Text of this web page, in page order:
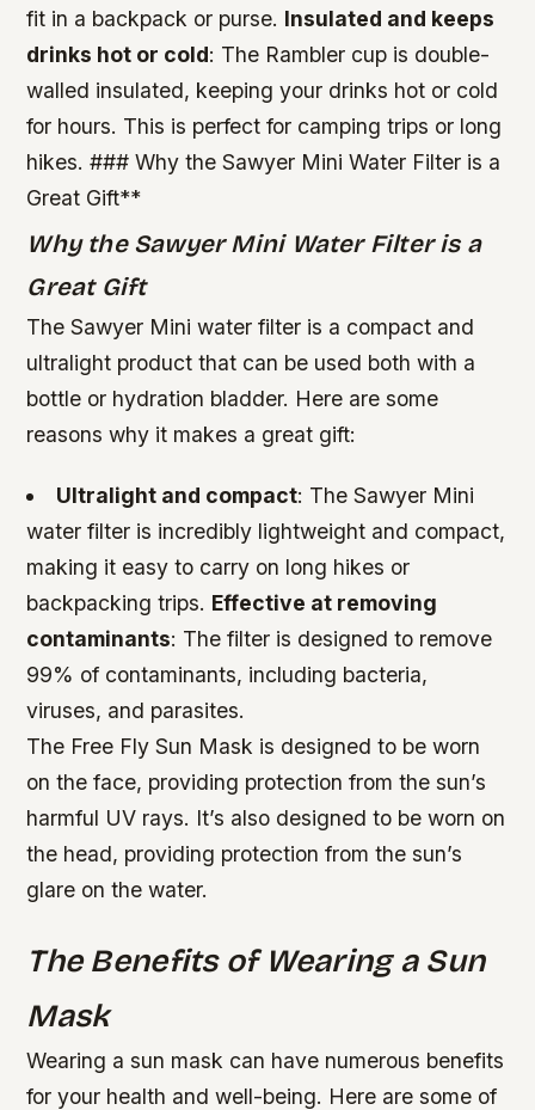
fit in a backpack or purse. Insulated and keeps
drinks hot or cold: The Rambler cup is double-
walled insulated, keeping your drinks hot or cold
for hours. This is perfect for camping trips or long
hikes. ### Why the Sawyer Mini Water Filter is a
Great Gift**
Why the Sawyer Mini Water Filter is a
Great Gift
The Sawyer Mini water filter is a compact and
ultralight product that can be used both with a
bottle or hydration bladder. Here are some
reasons why it makes a great gift:
Ultralight and compact: The Sawyer Mini
water filter is incredibly lightweight and compact,
making it easy to carry on long hikes or
backpacking trips. Effective at removing
contaminants: The filter is designed to remove
99% of contaminants, including bacteria,
viruses, and parasites.
The Free Fly Sun Mask is designed to be worn
on the face, providing protection from the sun’s
harmful UV rays. It’s also designed to be worn on
the head, providing protection from the sun’s
glare on the water.
The Benefits of Wearing a Sun
Mask
Wearing a sun mask can have numerous benefits
for your health and well-being. Here are some of